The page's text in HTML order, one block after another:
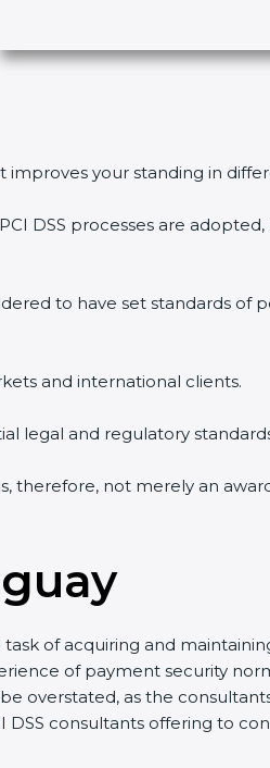
s
l
b
n
improves your standing in
DSS processes are
to have set standards
and international clients.
legal and regulatory
therefore, not merely an
of acquiring and
of payment security
overstated, as the
DSS consultants offering to